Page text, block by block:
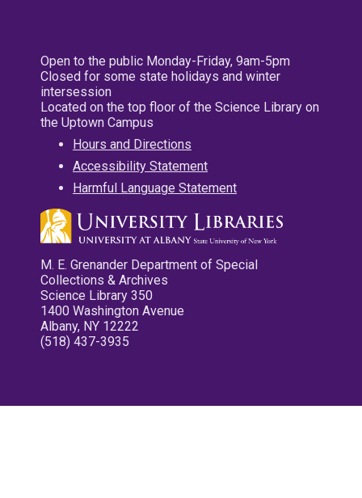
Open to the public Monday-Friday, 9am-5pm
Closed for some state holidays and winter
intersession
Located on the top floor of the Science Library on
the Uptown Campus
Hours and Directions
Accessibility Statement
Harmful Language Statement
M. E. Grenander Department of Special
Collections & Archives
Science Library 350
1400 Washington Avenue
Albany, NY 12222
(518) 437-3935